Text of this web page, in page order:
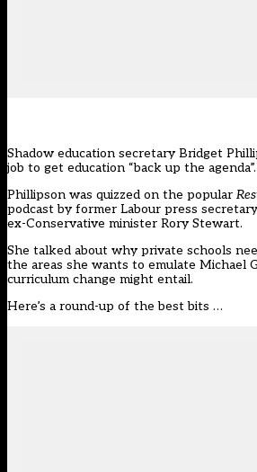
Shadow education secretary Bridget
job to get education “back up the agenda”.
Phillipson was quizzed on the popular
podcast by former Labour press
ex-Conservative minister Rory Stewart.
She talked about why private schools
the areas she wants to emulate Michael
curriculum change might entail.
Here’s a round-up of the best bits …